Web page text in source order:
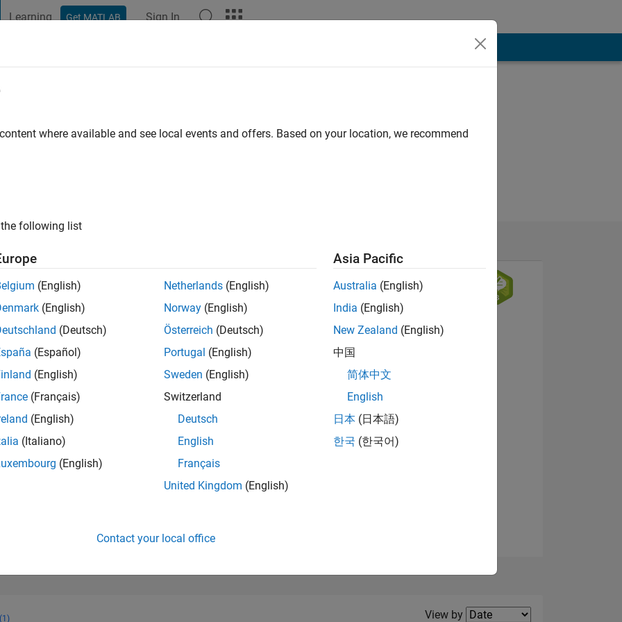
Learning Get MATLAB Sign In
of 302,028
Filter2
View by
where available and see local events and offers. Based on your location, we recommend
following list
(English)
(English)
(Deutsch)
(Español)
(English)
(Français)
(English)
(Italiano)
(English)
Netherlands (English)
Norway (English)
Österreich (Deutsch)
Portugal (English)
Sweden (English)
Switzerland
Deutsch
English
Français
United Kingdom (English)
Asia Pacific
Australia (English)
India (English)
New Zealand (English)
中国
简体中文
English
日本 (日本語)
한국 (한국어)
Contact your local office